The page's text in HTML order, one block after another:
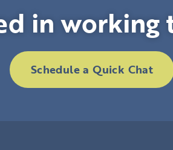
in working
Schedule a Quick Chat